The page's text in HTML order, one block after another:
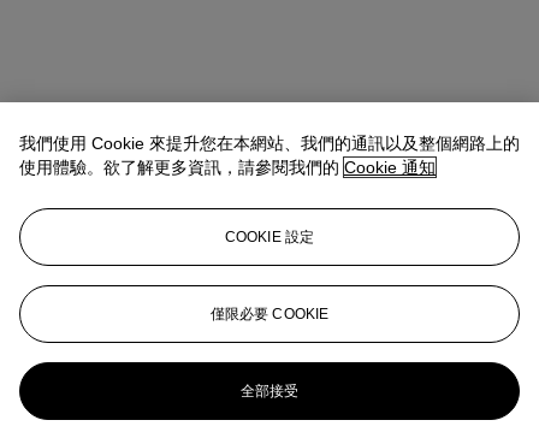
Tylee Abbott
Senior Vice President, Head of American Art
tabbott@christies.com
更多來自 十九世紀美國藝術
我們使用 Cookie 來提升您在本網站、我們的通訊以及整個網路上的
使用體驗。欲了解更多資訊，請參閱我們的 Cookie 通知
COOKIE 設定
僅限必要 COOKIE
全部接受